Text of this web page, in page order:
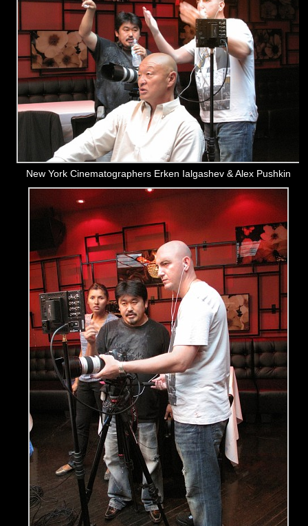
New York Cinematographers Erken Ialgashev & Alex Pushkin